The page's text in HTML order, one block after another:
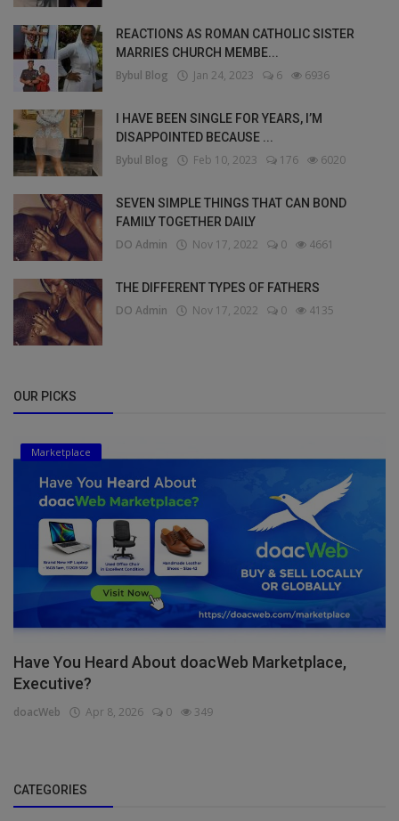
REACTIONS AS ROMAN CATHOLIC SISTER
MARRIES CHURCH MEMBE...
Bybul Blog Jan 24, 2023 6 6936
I HAVE BEEN SINGLE FOR YEARS, I’M
DISAPPOINTED BECAUSE ...
Bybul Blog Feb 10, 2023 176 6020
SEVEN SIMPLE THINGS THAT CAN BOND
FAMILY TOGETHER DAILY
DO Admin Nov 17, 2022 0 4661
THE DIFFERENT TYPES OF FATHERS
DO Admin Nov 17, 2022 0 4135
OUR PICKS
Marketplace
Have You Heard About doacWeb Marketplace,
Executive?
doacWeb Apr 8, 2026 0 349
CATEGORIES